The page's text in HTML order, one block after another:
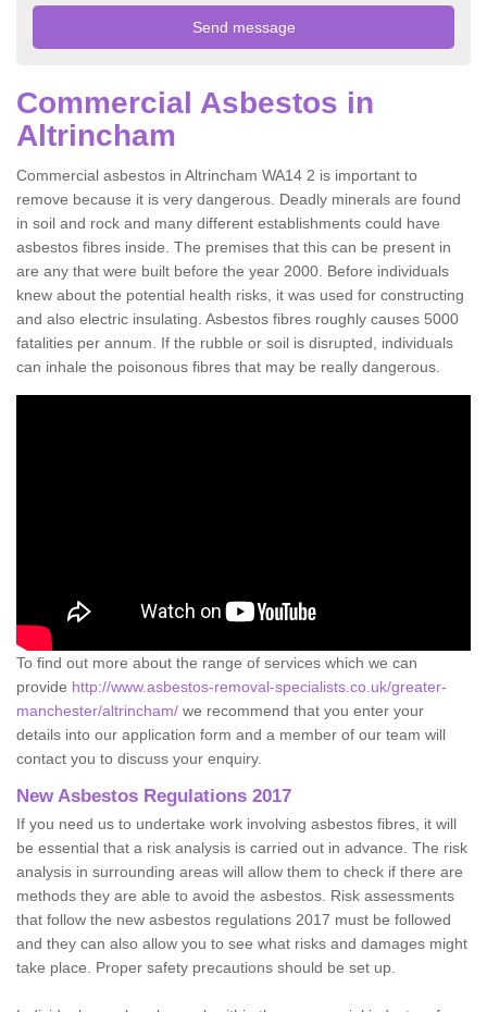
Commercial Asbestos in
Altrincham
Commercial asbestos in Altrincham WA14 2 is important to
remove because it is very dangerous. Deadly minerals are found
in soil and rock and many different establishments could have
asbestos fibres inside. The premises that this can be present in
are any that were built before the year 2000. Before individuals
knew about the potential health risks, it was used for constructing
and also electric insulating. Asbestos fibres roughly causes 5000
fatalities per annum. If the rubble or soil is disrupted, individuals
can inhale the poisonous fibres that may be really dangerous.
To find out more about the range of services which we can
provide http://www.asbestos-removal-specialists.co.uk/greater-
manchester/altrincham/ we recommend that you enter your
details into our application form and a member of our team will
contact you to discuss your enquiry.
New Asbestos Regulations 2017
If you need us to undertake work involving asbestos fibres, it will
be essential that a risk analysis is carried out in advance. The risk
analysis in surrounding areas will allow them to check if there are
methods they are able to avoid the asbestos. Risk assessments
that follow the new asbestos regulations 2017 must be followed
and they can also allow you to see what risks and damages might
take place. Proper safety precautions should be set up.